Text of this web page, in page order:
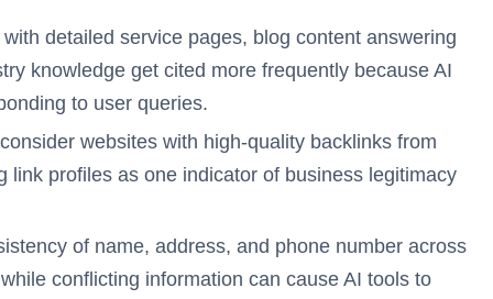
detailed service pages, blog content answering
knowledge get cited more frequently because AI
to user queries.
websites with high-quality backlinks from
link profiles as one indicator of business legitimacy
of name, address, and phone number across
conflicting information can cause AI tools to